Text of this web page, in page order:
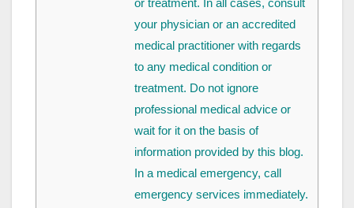
or treatment. In all cases, consult
your physician or an accredited
medical practitioner with regards
to any medical condition or
treatment. Do not ignore
professional medical advice or
wait for it on the basis of
information provided by this blog.
In a medical emergency, call
emergency services immediately.